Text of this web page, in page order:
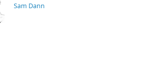
Sam Dann